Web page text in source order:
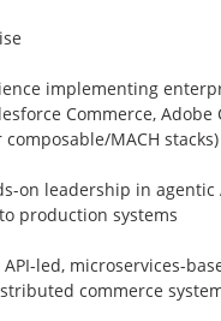
implementing
Commerce, Adobe
composable/MACH stacks)
on leadership in agentic
production systems
led, microservices-
commerce